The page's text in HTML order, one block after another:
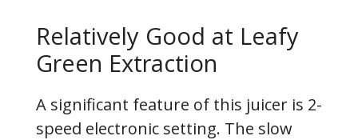
Relatively Good at Leafy
Green Extraction
A significant feature of this juicer is 2-
speed electronic setting. The slow